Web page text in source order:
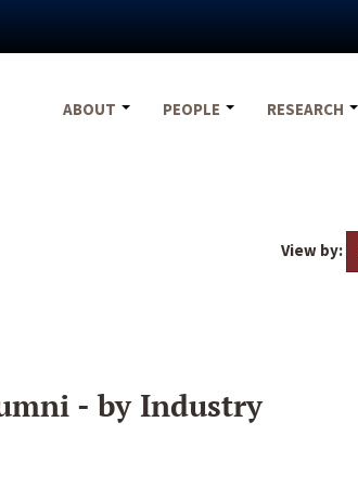
ABOUT
PEOPLE RESEARCH
View by:
- by Industry